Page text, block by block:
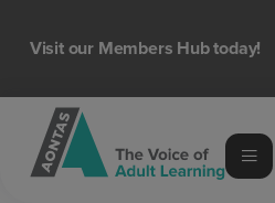
Visit our Members Hub today!